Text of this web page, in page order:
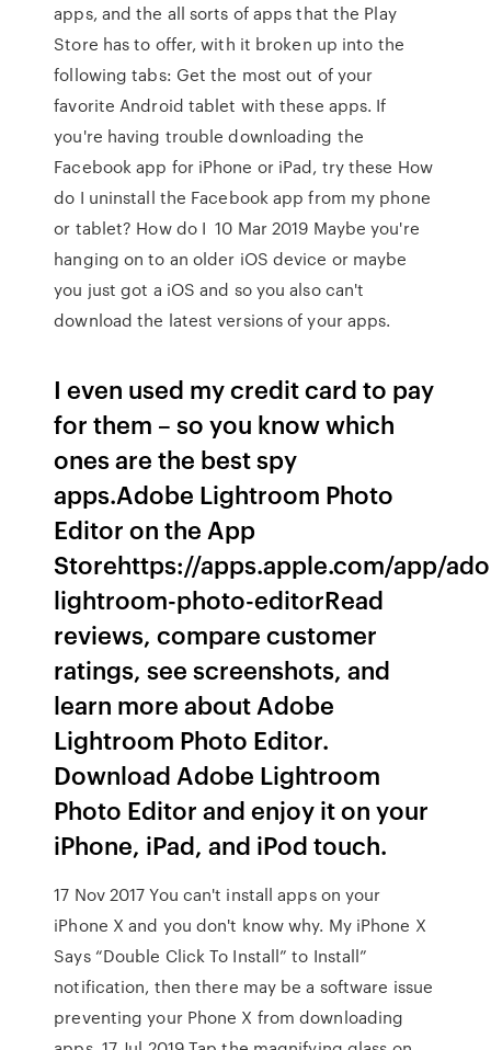
apps, and the all sorts of apps that the Play
Store has to offer, with it broken up into the
following tabs: Get the most out of your
favorite Android tablet with these apps. If
you're having trouble downloading the
Facebook app for iPhone or iPad, try these How
do I uninstall the Facebook app from my phone
or tablet? How do I 10 Mar 2019 Maybe you're
hanging on to an older iOS device or maybe
you just got a iOS and so you also can't
download the latest versions of your apps.
I even used my credit card to pay
for them – so you know which
ones are the best spy
apps.‎Adobe Lightroom Photo
Editor on the App
Storehttps://apps.apple.com/app/
lightroom-photo-editor‎Read
reviews, compare customer
ratings, see screenshots, and
learn more about Adobe
Lightroom Photo Editor.
Download Adobe Lightroom
Photo Editor and enjoy it on your
iPhone, iPad, and iPod touch.
17 Nov 2017 You can't install apps on your
iPhone X and you don't know why. My iPhone X
Says “Double Click To Install” to Install”
notification, then there may be a software issue
preventing your Phone X from downloading